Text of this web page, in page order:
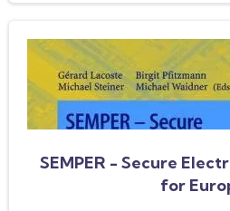
SEMPER - Secure
for